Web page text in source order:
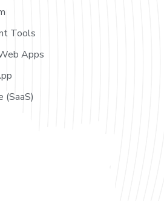
Tools
Apps
(SaaS)